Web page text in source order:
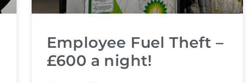
Employee Fuel Theft –
£600 a night!